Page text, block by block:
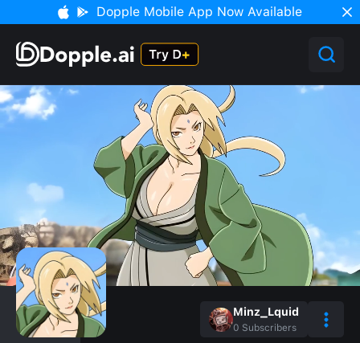
Dopple Mobile App Now Available
Minz_Lquid
0 Subscribers